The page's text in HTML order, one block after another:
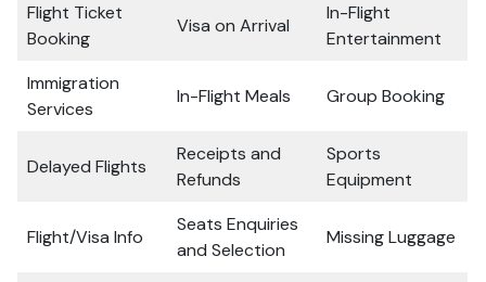
Flight Ticket
Booking
Visa on Arrival
In-Flight
Entertainment
Immigration
Services
In-Flight Meals Group Booking
Delayed Flights
Receipts and
Refunds
Sports
Equipment
Flight/Visa Info
Seats Enquiries
and Selection
Missing Luggage